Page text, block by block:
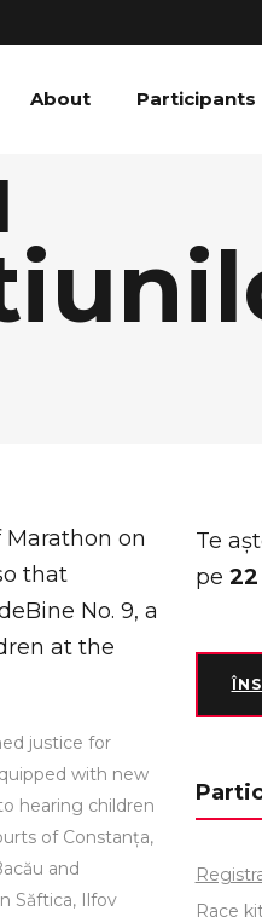
About Participants
on
that
No. 9, a
at the
justice for
with new
hearing children
of Constanța,
and
Săftica, Ilfov
Te
pe
Race